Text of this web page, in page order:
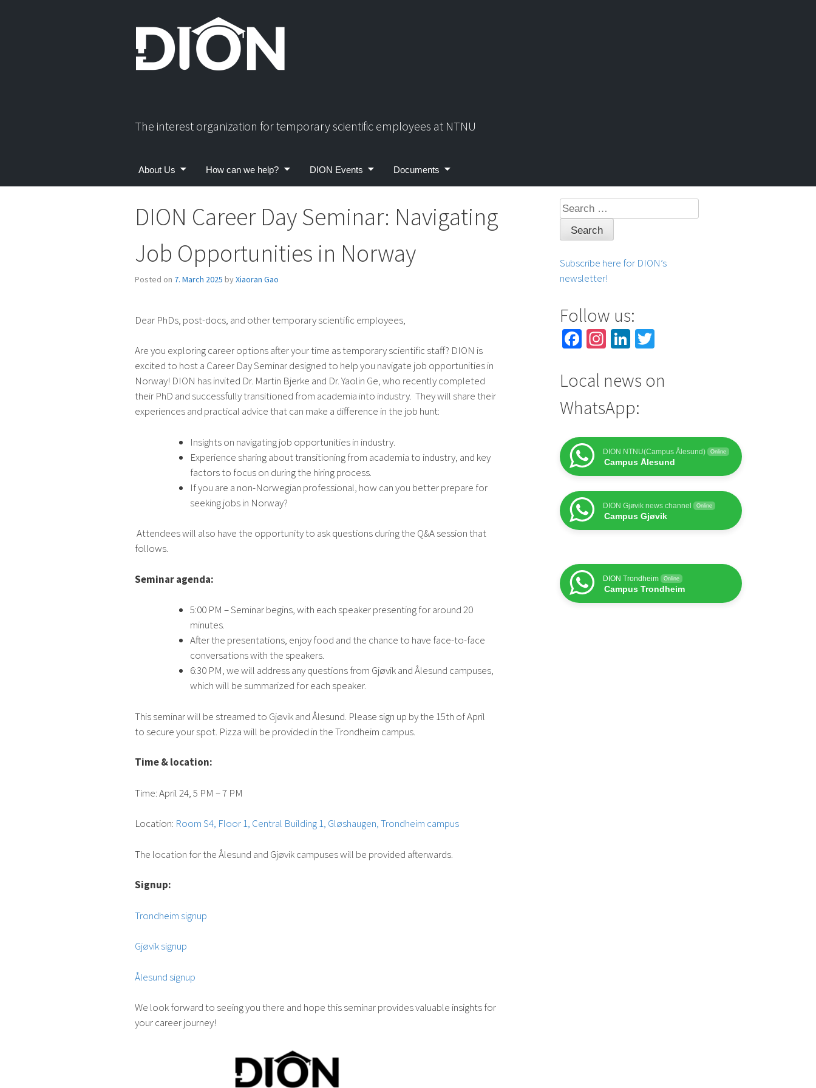
The interest organization for temporary scientific employees at NTNU
About Us How can we help? DION Events Documents
DION Career Day Seminar: Navigating
Job Opportunities in Norway
Posted on 7. March 2025 byXiaoran Gao
Dear PhDs, post-docs, and other temporary scientific employees,
Are you exploring career options after your time as temporary scientific staff? DION is
excited to host a Career Day Seminar designed to help you navigate job opportunities in
Norway! DION has invited Dr. Martin Bjerke and Dr. Yaolin Ge, who recently completed
their PhD and successfully transitioned from academia into industry. They will share their
experiences and practical advice that can make a difference in the job hunt:
Insights on navigating job opportunities in industry.
Experience sharing about transitioning from academia to industry, and key
factors to focus on during the hiring process.
If you are a non-Norwegian professional, how can you better prepare for
seeking jobs in Norway?
Attendees will also have the opportunity to ask questions during the Q&A session that
follows.
Seminar agenda:
5:00 PM – Seminar begins, with each speaker presenting for around 20
minutes.
After the presentations, enjoy food and the chance to have face-to-face
conversations with the speakers.
6:30 PM, we will address any questions from Gjøvik and Ålesund campuses,
which will be summarized for each speaker.
This seminar will be streamed to Gjøvik and Ålesund. Please sign up by the 15th of April
to secure your spot. Pizza will be provided in the Trondheim campus.
Time & location:
Time: April 24, 5 PM – 7 PM
Location: Room S4, Floor 1, Central Building 1, Gløshaugen, Trondheim campus
The location for the Ålesund and Gjøvik campuses will be provided afterwards.
Signup:
Trondheim signup
Gjøvik signup
Ålesund signup
We look forward to seeing you there and hope this seminar provides valuable insights for
your career journey!
Search
for:
Subscribe here for DION’s
newsletter!
Follow us:
Facebook
Instagram
LinkedIn
Local news on
WhatsApp:
DION NTNU(Campus Ålesund) Online
Campus Ålesund
DION Gjøvik news channel Online
Campus Gjøvik
DION Trondheim Online
Campus Trondheim